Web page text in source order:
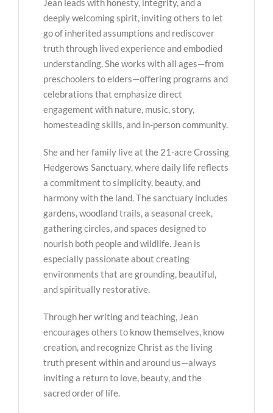
Jean leads with honesty, integrity, and a
deeply welcoming spirit, inviting others to let
go of inherited assumptions and rediscover
truth through lived experience and embodied
understanding. She works with all ages—from
preschoolers to elders—offering programs and
celebrations that emphasize direct
engagement with nature, music, story,
homesteading skills, and in-person community.
She and her family live at the 21-acre Crossing
Hedgerows Sanctuary, where daily life reflects
a commitment to simplicity, beauty, and
harmony with the land. The sanctuary includes
gardens, woodland trails, a seasonal creek,
gathering circles, and spaces designed to
nourish both people and wildlife. Jean is
especially passionate about creating
environments that are grounding, beautiful,
and spiritually restorative.
Through her writing and teaching, Jean
encourages others to know themselves, know
creation, and recognize Christ as the living
truth present within and around us—always
inviting a return to love, beauty, and the
sacred order of life.